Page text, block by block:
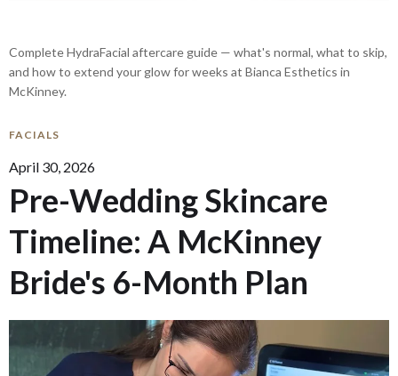
Complete HydraFacial aftercare guide — what's normal, what to skip,
and how to extend your glow for weeks at Bianca Esthetics in
McKinney.
FACIALS
April 30, 2026
Pre-Wedding Skincare
Timeline: A McKinney
Bride's 6-Month Plan